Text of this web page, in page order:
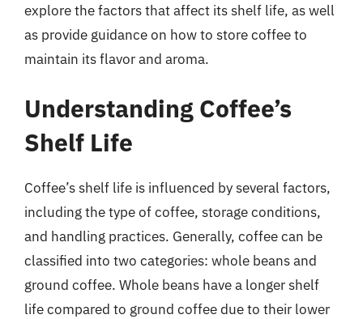
explore the factors that affect its shelf life, as well
as provide guidance on how to store coffee to
maintain its flavor and aroma.
Understanding Coffee’s
Shelf Life
Coffee’s shelf life is influenced by several factors,
including the type of coffee, storage conditions,
and handling practices. Generally, coffee can be
classified into two categories: whole beans and
ground coffee. Whole beans have a longer shelf
life compared to ground coffee due to their lower